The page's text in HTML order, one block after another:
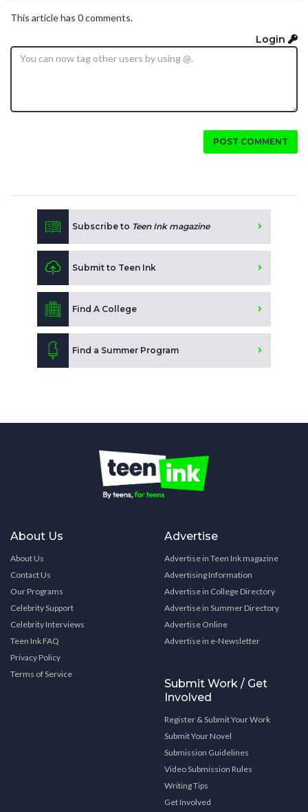
This article has 0 comments.
Login
POST COMMENT
Subscribe to Teen Ink magazine
Submit to Teen Ink
Find A College
Find a Summer Program
About Us
About Us
Contact Us
Our Programs
Celebrity Support
Celebrity Interviews
Teen Ink FAQ
Privacy Policy
Terms of Service
Advertise
Advertise in Teen Ink magazine
Advertising Information
Advertise in College Directory
Advertise in Summer Directory
Advertise Online
Advertise in e-Newsletter
Submit Work / Get
Involved
Register & Submit Your Work
Submit Your Novel
Submission Guidelines
Video Submission Rules
Writing Tips
Get Involved